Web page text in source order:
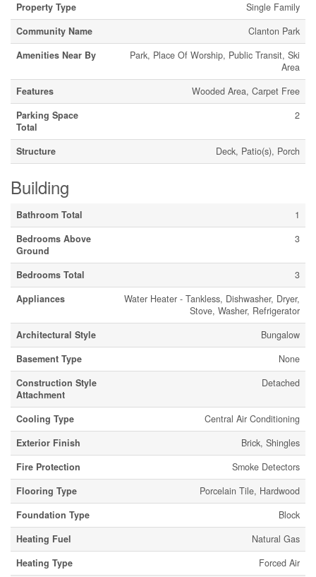
Property Type
Single Family
Community Name
Clanton Park
Amenities Near By
Park, Place Of Worship, Public Transit, Ski
Area
Features
Wooded Area, Carpet Free
Parking Space
Total
2
Structure Deck, Patio(s), Porch
Building
Bathroom Total
1
Bedrooms Above
Ground
3
Bedrooms Total
3
Appliances
Water Heater - Tankless, Dishwasher, Dryer,
Stove, Washer, Refrigerator
Architectural Style
Bungalow
Basement Type
None
Construction Style
Attachment
Detached
Cooling Type
Central Air Conditioning
Exterior Finish
Brick, Shingles
Fire Protection
Smoke Detectors
Flooring Type
Porcelain Tile, Hardwood
Foundation Type
Block
Heating Fuel
Natural Gas
Heating Type
Forced Air